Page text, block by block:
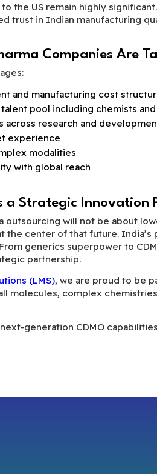
the US remain highly
trust in Indian manufacturing
Companies Are
and manufacturing cost
pool including chemists
across research and
experience
modalities
with global reach
a Strategic Innovation
outsourcing will not be about
the center of that future.
generics superpower to
partnership.
(LMS), we are proud to be
molecules, complex
generation CDMO